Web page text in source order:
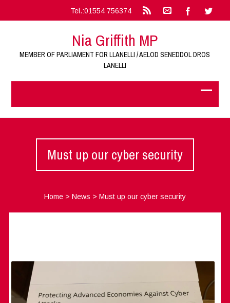
Tel.:01554 756374
Nia Griffith MP
MEMBER OF PARLIAMENT FOR LLANELLI / AELOD SENEDDOL DROS
LANELLI
Must up our cyber security
Home> News > Must up our cyber security